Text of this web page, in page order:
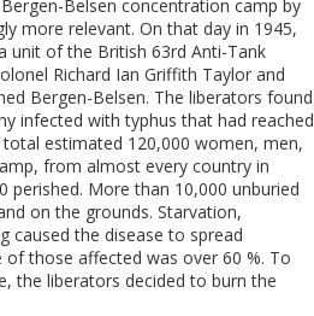
Belsen concentration camp by
more relevant. On that day in 1945,
unit of the British 63rd Anti-Tank
Richard Ian Griffith Taylor and
Bergen-Belsen. The liberators found
infected with typhus that had reached
estimated 120,000 women, men,
from almost every country in
perished. More than 10,000 unburied
on the grounds. Starvation,
caused the disease to spread
those affected was over 60 %. To
the liberators decided to burn the